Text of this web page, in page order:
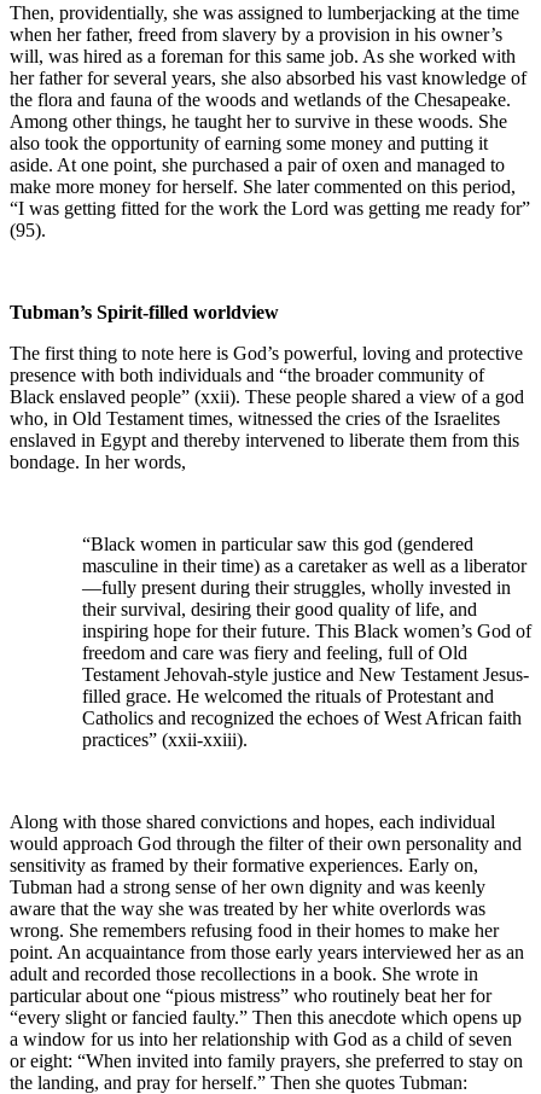
Then, providentially, she was assigned to lumberjacking at the time
when her father, freed from slavery by a provision in his owner’s
will, was hired as a foreman for this same job. As she worked with
her father for several years, she also absorbed his vast knowledge of
the flora and fauna of the woods and wetlands of the Chesapeake.
Among other things, he taught her to survive in these woods. She
also took the opportunity of earning some money and putting it
aside. At one point, she purchased a pair of oxen and managed to
make more money for herself. She later commented on this period,
“I was getting fitted for the work the Lord was getting me ready for”
(95).
Tubman’s Spirit-filled worldview
The first thing to note here is God’s powerful, loving and protective
presence with both individuals and “the broader community of
Black enslaved people” (xxii). These people shared a view of a god
who, in Old Testament times, witnessed the cries of the Israelites
enslaved in Egypt and thereby intervened to liberate them from this
bondage. In her words,
“Black women in particular saw this god (gendered
masculine in their time) as a caretaker as well as a liberator
—fully present during their struggles, wholly invested in
their survival, desiring their good quality of life, and
inspiring hope for their future. This Black women’s God of
freedom and care was fiery and feeling, full of Old
Testament Jehovah-style justice and New Testament Jesus-
filled grace. He welcomed the rituals of Protestant and
Catholics and recognized the echoes of West African faith
practices” (xxii-xxiii).
Along with those shared convictions and hopes, each individual
would approach God through the filter of their own personality and
sensitivity as framed by their formative experiences. Early on,
Tubman had a strong sense of her own dignity and was keenly
aware that the way she was treated by her white overlords was
wrong. She remembers refusing food in their homes to make her
point. An acquaintance from those early years interviewed her as an
adult and recorded those recollections in a book. She wrote in
particular about one “pious mistress” who routinely beat her for
“every slight or fancied faulty.” Then this anecdote which opens up
a window for us into her relationship with God as a child of seven
or eight: “When invited into family prayers, she preferred to stay on
the landing, and pray for herself.” Then she quotes Tubman: